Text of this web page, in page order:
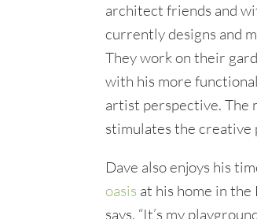
architect friends and
currently designs and
They work on their
with his more
artist perspective. The
stimulates the creative
Dave also enjoys his
oasis at his home in
says, “It’s my